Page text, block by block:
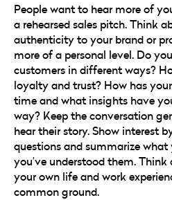
People want to hear more of
a rehearsed sales pitch. Think
authenticity to your brand or
more of a personal level. Do
customers in different ways?
loyalty and trust? How has
time and what insights have
way? Keep the conversation
hear their story. Show interest
questions and summarize what
you’ve understood them.
your own life and work
common ground.